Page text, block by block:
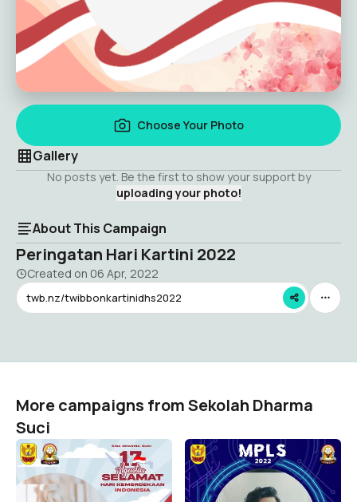
Choose Your Photo
Gallery
No posts yet. Be the first to show your support by
uploading your photo!
About This Campaign
Peringatan Hari Kartini 2022
Created on 06 Apr, 2022
twb.nz/twibbonkartinidhs2022
More campaigns from Sekolah Dharma
Suci
HUT RI 77
Sekolah Dharma Suci
113
MPLS DHS 2022
Sekolah Dharma Suci
50